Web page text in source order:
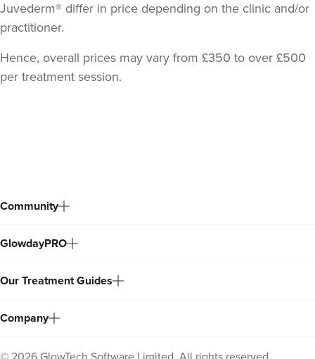
Skin By Dr Serena
Juvederm® differ in price depending on the clinic and/or
practitioner.
Hence, overall prices may vary from £350 to over £500
per treatment session.
Community
GlowdayPRO
Our Treatment Guides
Company